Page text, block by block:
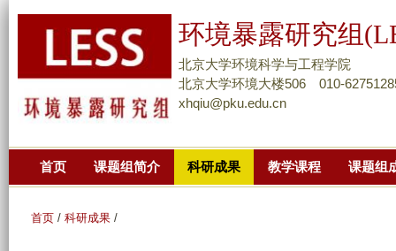
页
主
要
环境暴露研究组
北京大学环境科学与工程学院
北京大学环境大楼506 010-
xhqiu@pku.edu.cn
首页 课题组简介 科研成果 教学课程 课题组
首页 / 科研成果 /